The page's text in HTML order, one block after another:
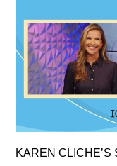
KAREN CLICHE’S